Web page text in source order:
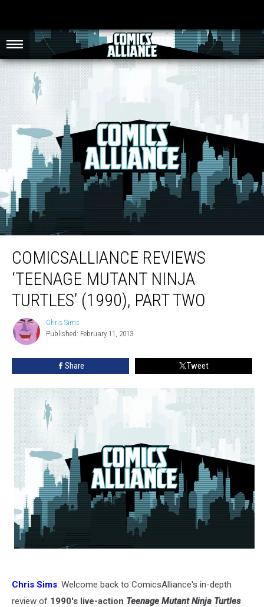
ComicsAlliance Reviews ‘Teenage Mutant Ninja Turtles’ (1990), Part Two
COMICSALLIANCE REVIEWS
‘TEENAGE MUTANT NINJA
TURTLES’ (1990), PART TWO
Chris
Sims
Chris Sims
Published: February 11, 2013
Share Tweet
Chris Sims: Welcome back to ComicsAlliance's in-depth
review of 1990's live-action Teenage Mutant Ninja Turtles